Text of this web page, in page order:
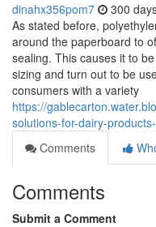
dinahx356pom7 300
As stated before,
around the paperboard to
sealing. This causes it to
sizing and turn out to be
consumers with a variety
https://
solutions-for-dairy-
Comments
Comments
Submit a Comment